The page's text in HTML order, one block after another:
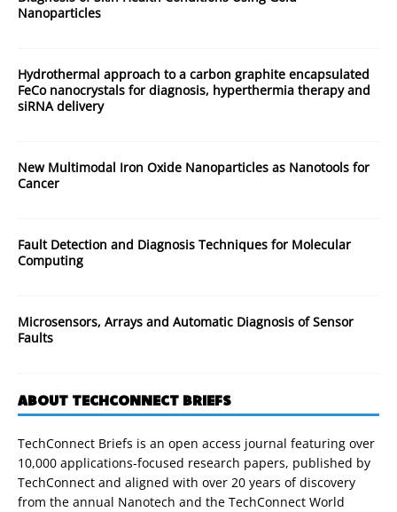
Nanoparticles
Hydrothermal approach to a carbon graphite encapsulated
FeCo nanocrystals for diagnosis, hyperthermia therapy and
siRNA delivery
New Multimodal Iron Oxide Nanoparticles as Nanotools for
Cancer
Fault Detection and Diagnosis Techniques for Molecular
Computing
Microsensors, Arrays and Automatic Diagnosis of Sensor
Faults
ABOUT TECHCONNECT BRIEFS
TechConnect Briefs is an open access journal featuring over
10,000 applications-focused research papers, published by
TechConnect and aligned with over 20 years of discovery
from the annual Nanotech and the TechConnect World